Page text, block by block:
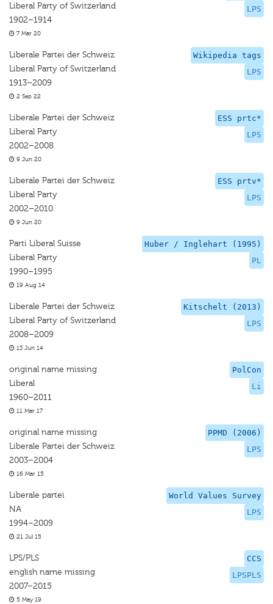
LPS
Liberal Party of Switzerland
1902–1914
7 Mar 20
Wikipedia tags
LPS
Liberale Partei der Schweiz
Liberal Party of Switzerland
1913–2009
2 Sep 22
ESS prtc*
LPS
Liberale Partei der Schweiz
Liberal Party
2002–2008
9 Jun 20
ESS prtv*
LPS
Liberale Partei der Schweiz
Liberal Party
2002–2010
9 Jun 20
Huber / Inglehart (1995)
PL
Parti Liberal Suisse
Liberal Party
1990–1995
19 Aug 14
Kitschelt (2013)
LPS
Liberale Partei der Schweiz
Liberal Party of Switzerland
2008–2009
13 Jun 14
PolCon
Li
original name missing
Liberal
1960–2011
11 Mar 17
PPMD (2006)
LPS
original name missing
Liberale Partei der Schweiz
2003–2004
16 Mar 15
World Values Survey
LPS
Liberale partei
NA
1994–2009
21 Jul 15
CCS
LPSPLS
LPS/PLS
english name missing
2007–2015
5 May 19